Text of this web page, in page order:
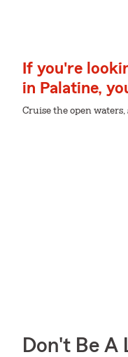
If you're
in Palatine,
Cruise the open waters,
Don't Be A